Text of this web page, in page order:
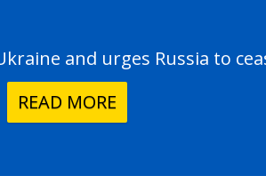
and urges Russia to
READ MORE